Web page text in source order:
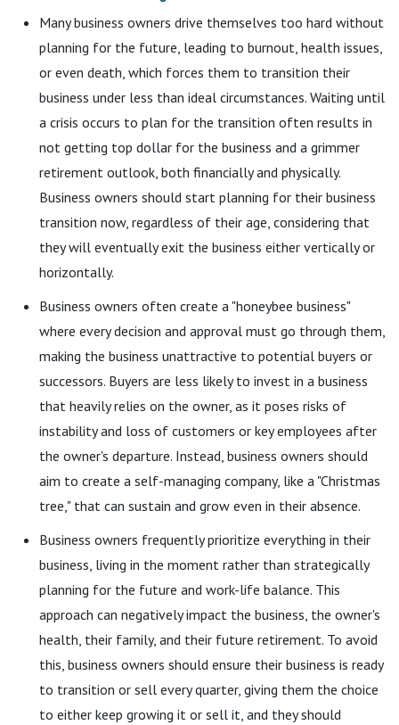
Many business owners drive themselves too hard without
planning for the future, leading to burnout, health issues,
or even death, which forces them to transition their
business under less than ideal circumstances. Waiting until
a crisis occurs to plan for the transition often results in
not getting top dollar for the business and a grimmer
retirement outlook, both financially and physically.
Business owners should start planning for their business
transition now, regardless of their age, considering that
they will eventually exit the business either vertically or
horizontally.
Business owners often create a "honeybee business"
where every decision and approval must go through them,
making the business unattractive to potential buyers or
successors. Buyers are less likely to invest in a business
that heavily relies on the owner, as it poses risks of
instability and loss of customers or key employees after
the owner's departure. Instead, business owners should
aim to create a self-managing company, like a "Christmas
tree," that can sustain and grow even in their absence.
Business owners frequently prioritize everything in their
business, living in the moment rather than strategically
planning for the future and work-life balance. This
approach can negatively impact the business, the owner's
health, their family, and their future retirement. To avoid
this, business owners should ensure their business is ready
to transition or sell every quarter, giving them the choice
to either keep growing it or sell it, and they should